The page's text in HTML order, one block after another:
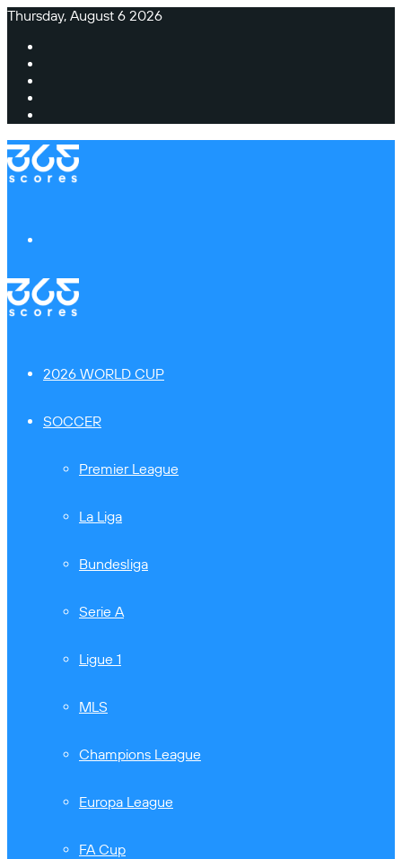
Thursday, August 6 2026
2026 WORLD CUP
SOCCER
Premier League
La Liga
Bundesliga
Serie A
Ligue 1
MLS
Champions League
Europa League
FA Cup